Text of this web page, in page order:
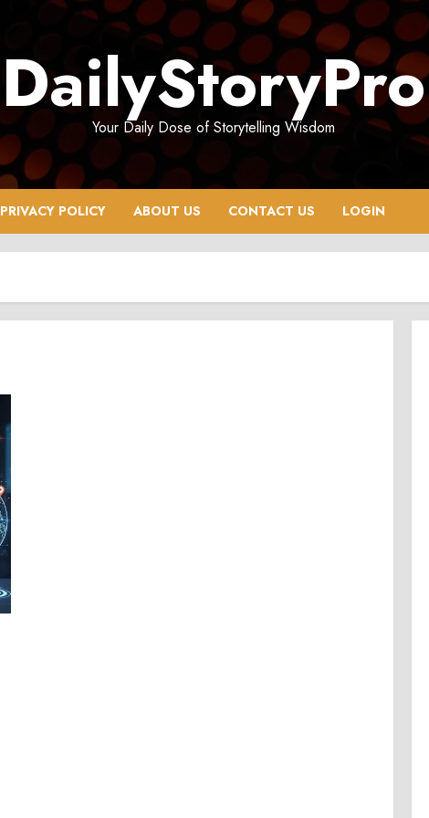
DailyStoryPro
Your Daily Dose of Storytelling Wisdom
PRIVACY POLICY ABOUT US CONTACT US LOGIN